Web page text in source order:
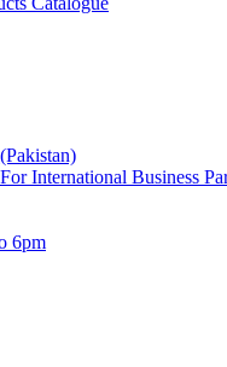
International Business
6pm